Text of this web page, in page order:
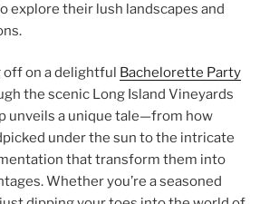
explore their lush landscapes and
on a delightful Bachelorette Party
the scenic Long Island Vineyards
unveils a unique tale—from how
under the sun to the intricate
that transform them into
Whether you’re a seasoned